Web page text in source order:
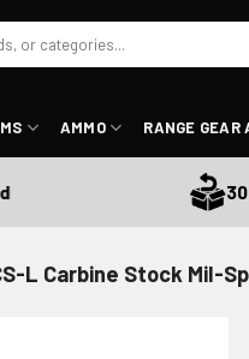
AMMO RANGE GEAR
30
L Carbine Stock Mil-